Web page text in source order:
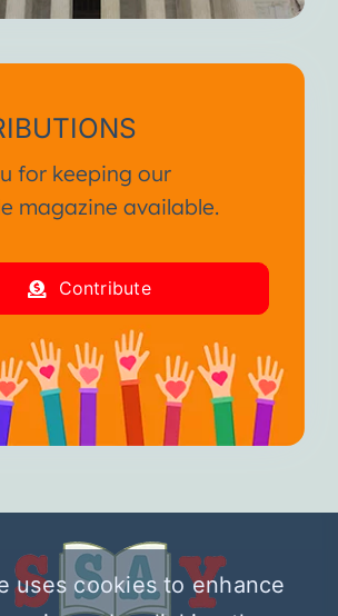
for keeping our
magazine available.
Contribute
uses cookies to enhance